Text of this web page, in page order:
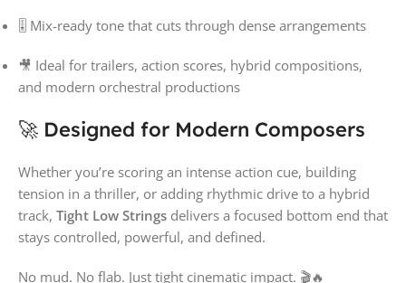
🎚 Mix-ready tone that cuts through dense arrangements
🎥 Ideal for trailers, action scores, hybrid compositions,
and modern orchestral productions
🚀 Designed for Modern Composers
Whether you’re scoring an intense action cue, building
tension in a thriller, or adding rhythmic drive to a hybrid
track, Tight Low Strings delivers a focused bottom end that
stays controlled, powerful, and defined.
No mud. No flab. Just tight cinematic impact. 🎬🔥